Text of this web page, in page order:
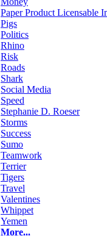
Paper Product Licensable
Pigs
Politics
Rhino
Risk
Roads
Shark
Social Media
Speed
Stephanie D. Roeser
Storms
Success
Sumo
Teamwork
Terrier
Tigers
Travel
Valentines
Whippet
Yemen
More...